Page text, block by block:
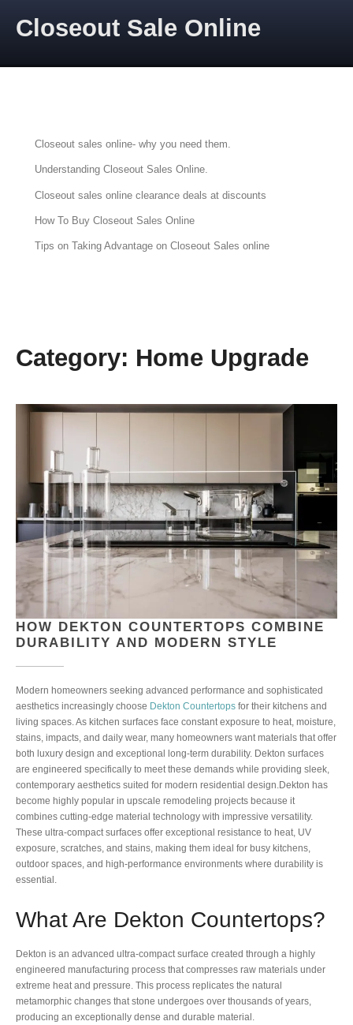
Closeout Sale Online
Closeout sales online- why you need them.
Understanding Closeout Sales Online.
Closeout sales online clearance deals at discounts
How To Buy Closeout Sales Online
Tips on Taking Advantage on Closeout Sales online
Category: Home Upgrade
HOW DEKTON COUNTERTOPS COMBINE
DURABILITY AND MODERN STYLE
Modern homeowners seeking advanced performance and sophisticated
aesthetics increasingly choose Dekton Countertops for their kitchens and
living spaces. As kitchen surfaces face constant exposure to heat, moisture,
stains, impacts, and daily wear, many homeowners want materials that offer
both luxury design and exceptional long-term durability. Dekton surfaces
are engineered specifically to meet these demands while providing sleek,
contemporary aesthetics suited for modern residential design.Dekton has
become highly popular in upscale remodeling projects because it
combines cutting-edge material technology with impressive versatility.
These ultra-compact surfaces offer exceptional resistance to heat, UV
exposure, scratches, and stains, making them ideal for busy kitchens,
outdoor spaces, and high-performance environments where durability is
essential.
What Are Dekton Countertops?
Dekton is an advanced ultra-compact surface created through a highly
engineered manufacturing process that compresses raw materials under
extreme heat and pressure. This process replicates the natural
metamorphic changes that stone undergoes over thousands of years,
producing an exceptionally dense and durable material.